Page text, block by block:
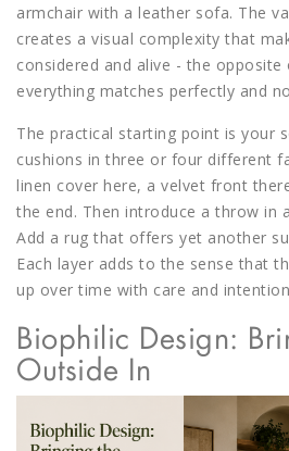
armchair with a leather sofa. The
creates a visual complexity that
considered and alive - the
everything matches perfectly and
The practical starting point is your
cushions in three or four different
linen cover here, a velvet front
the end. Then introduce a throw in
Add a rug that offers yet another
Each layer adds to the sense that
up over time with care and
Biophilic Design:
Outside In